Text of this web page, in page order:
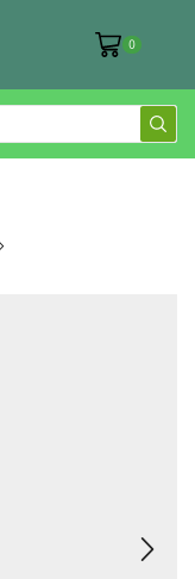
0